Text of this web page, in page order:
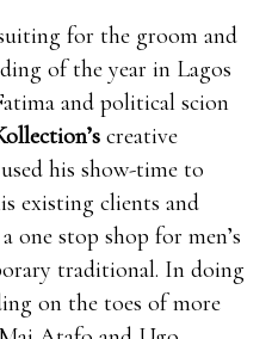
for producing a
Several doctors have
EnhanceRX Review is
is made for men
enhancement pills bull
above 18 years.You
according to the
cannot take alcoholic
interested bull male
EnhanceRX Review
for the groom and
of the year in Lagos
and political scion
creative
his show-time to
existing clients and
one stop shop for men’s
traditional. In doing
on the toes of more